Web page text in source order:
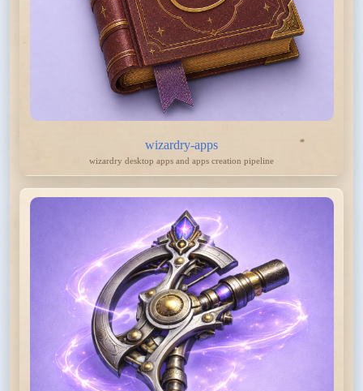
wizardry-apps
wizardry desktop apps and apps creation pipeline